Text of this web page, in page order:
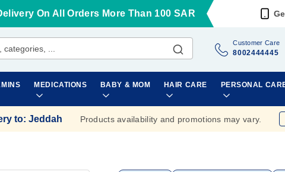
On All Orders More Than 100 SAR
Customer Care
8002444445
MEDICATIONS BABY & MOM HAIR CARE PERSONAL
to: Jeddah Products availability and promotions may vary.